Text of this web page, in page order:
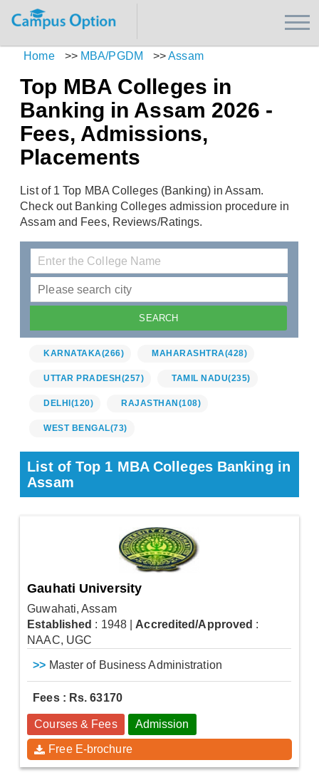
Home >> MBA/PGDM >>Assam
Top MBA Colleges in
Banking in Assam 2026 -
Fees, Admissions,
Placements
List of 1 Top MBA Colleges (Banking) in Assam.
Check out Banking Colleges admission procedure in
Assam and Fees, Reviews/Ratings.
KARNATAKA(266) MAHARASHTRA(428)
UTTAR PRADESH (257) TAMIL NADU(235)
DELHI (120) RAJASTHAN (108)
WEST BENGAL(73)
List of Top 1 MBA Colleges Banking in
Assam
Gauhati University
Guwahati, Assam
Established : 1948 Accredited/Approved :
NAAC, UGC
>> Master of Business Administration
Fees : Rs. 63170
Courses & Fees Admission
Free E-brochure